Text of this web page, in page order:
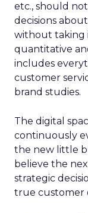
etc., should
decisions
without taking
quantitative
includes
customer
brand studies.
The digital
continuously
the new little
believe the
strategic
true customer